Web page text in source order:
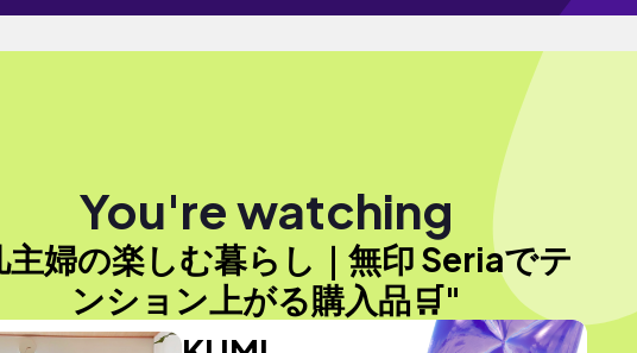
You're watching
婦の楽しむ暮らし｜無印 Seriaでテ
ンション上がる購入品🛒"